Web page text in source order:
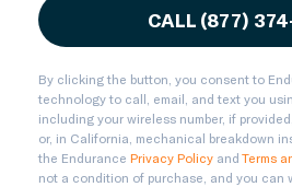
By clicking the button, you consent to
technology to call, email, and text you
including your wireless number, if
or, in California, mechanical breakdown
the Endurance Privacy Policy and Terms
not a condition of purchase, and you can
CALL (877)